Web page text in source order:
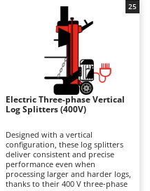
Motor
suitable for users ranging from
hobbyist to semi-professional
level, particularly for splitting
sessions involving small- and
medium-sized logs of moderate
length. Compared with horizontal
models, they are more convenient
to use and occupy less storage
space, while offering greater
versatility than purely vertical log
splitters. After use, it is
recommended to clean the
inspect guides and fastenings,
lubricate moving parts and store
the machine under cover to
maintain reliability and
performance over time.
Electric Three-phase Vertical
Log Splitters (400V)
Designed with a vertical
configuration, these log splitters
deliver consistent and precise
performance even when
processing larger and harder logs,
thanks to their 400 V three-phase
25